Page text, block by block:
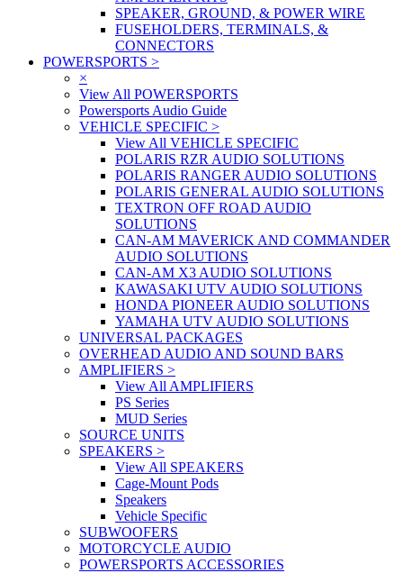
SPEAKER, GROUND, & POWER WIRE
FUSEHOLDERS, TERMINALS, &
CONNECTORS
POWERSPORTS >
×
View All POWERSPORTS
Powersports Audio Guide
VEHICLE SPECIFIC >
View All VEHICLE SPECIFIC
POLARIS RZR AUDIO SOLUTIONS
POLARIS RANGER AUDIO SOLUTIONS
POLARIS GENERAL AUDIO SOLUTIONS
TEXTRON OFF ROAD AUDIO
SOLUTIONS
CAN-AM MAVERICK AND COMMANDER
AUDIO SOLUTIONS
CAN-AM X3 AUDIO SOLUTIONS
KAWASAKI UTV AUDIO SOLUTIONS
HONDA PIONEER AUDIO SOLUTIONS
YAMAHA UTV AUDIO SOLUTIONS
UNIVERSAL PACKAGES
OVERHEAD AUDIO AND SOUND BARS
AMPLIFIERS >
View All AMPLIFIERS
PS Series
MUD Series
SOURCE UNITS
SPEAKERS >
View All SPEAKERS
Cage-Mount Pods
Speakers
Vehicle Specific
SUBWOOFERS
MOTORCYCLE AUDIO
POWERSPORTS ACCESSORIES